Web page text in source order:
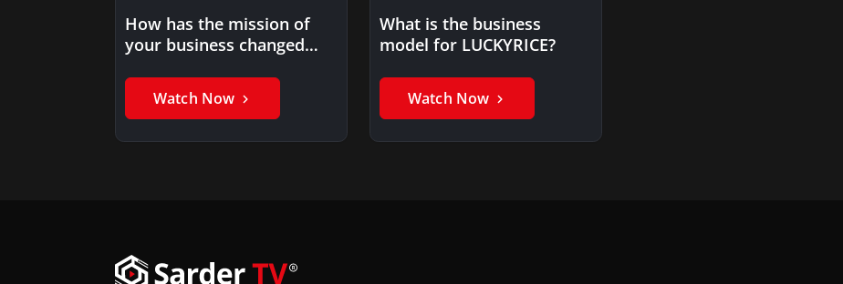
How has the mission of
your business changed
Watch Now
What is the business
model for LUCKYRICE?
Watch Now